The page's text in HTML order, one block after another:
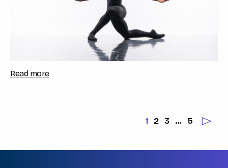
Read more
1 2 3 … 5